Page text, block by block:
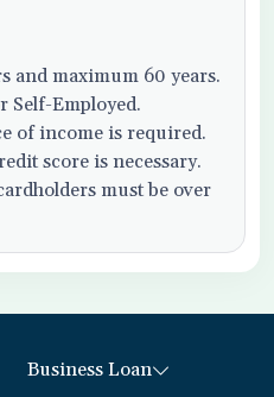
and maximum 60 years.
Self-Employed.
of income is required.
score is necessary.
must be over
Business Loan